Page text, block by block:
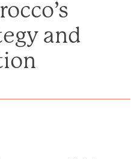
and